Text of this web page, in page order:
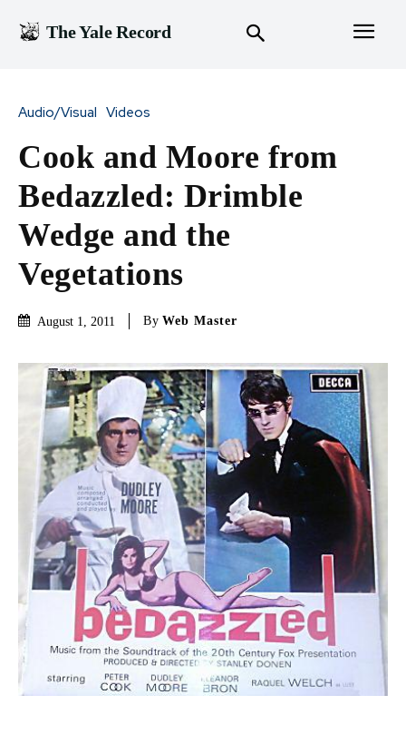
The Yale Record
Audio/Visual Videos
Cook and Moore from
Bedazzled: Drimble
Wedge and the
Vegetations
August 1, 2011 By Web Master